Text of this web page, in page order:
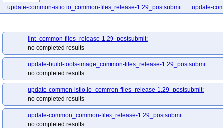
istio_release-1.29_ztunnel_postsubmit
update-common-istio.io_common-files_release-1.29_postsubmit
update-
lint_common-files_release-1.29_postsubmit:
no completed results
update-build-tools-image_common-files_release-1.29_postsubmit:
no completed results
update-common-istio.io_common-files_release-1.29_postsubmit:
no completed results
update-common_common-files_release-1.29_postsubmit:
no completed results